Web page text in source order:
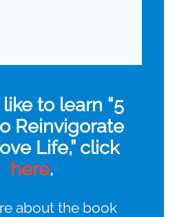
like to learn “5
Reinvigorate
Life,” click
here.
about the book